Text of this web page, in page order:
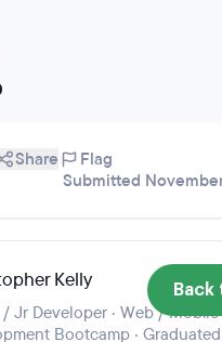
Share
Flag
Submitted
Kelly
/ Jr Developer · Web / Mobile
Bootcamp ·
Back